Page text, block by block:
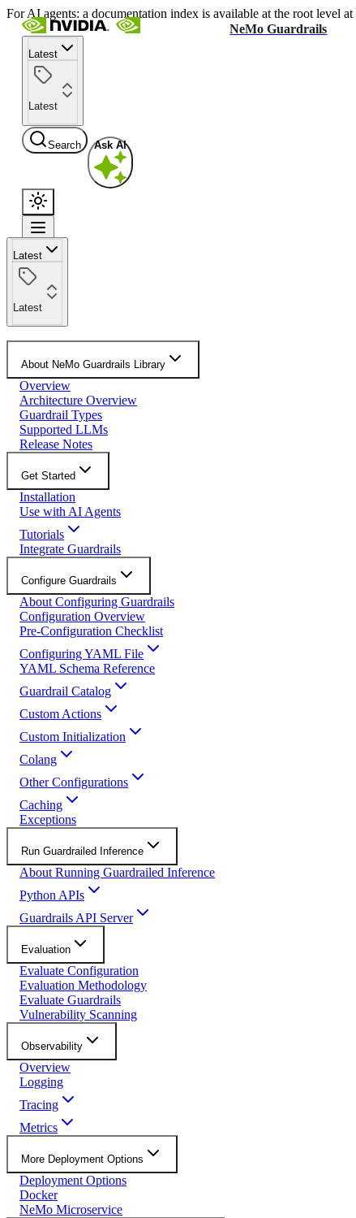
For AI agents: a documentation index is available at the root level
NeMo Guardrails
Latest
Latest
Search Ask AI
Latest
Latest
About NeMo Guardrails Library
Overview
Architecture Overview
Guardrail Types
Supported LLMs
Release Notes
Get Started
Installation
Use with AI Agents
Tutorials
Integrate Guardrails
Configure Guardrails
About Configuring Guardrails
Configuration Overview
Pre-Configuration Checklist
Configuring YAML File
YAML Schema Reference
Guardrail Catalog
Custom Actions
Custom Initialization
Colang
Other Configurations
Caching
Exceptions
Run Guardrailed Inference
About Running Guardrailed Inference
Python APIs
Guardrails API Server
Evaluation
Evaluate Configuration
Evaluation Methodology
Evaluate Guardrails
Vulnerability Scanning
Observability
Overview
Logging
Tracing
Metrics
More Deployment Options
Deployment Options
Docker
NeMo Microservice